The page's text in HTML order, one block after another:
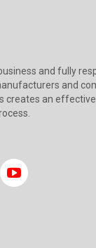
and fully
and
creates an